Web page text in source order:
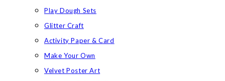
Play Dough Sets
Glitter Craft
Activity Paper & Card
Make Your Own
Velvet Poster Art